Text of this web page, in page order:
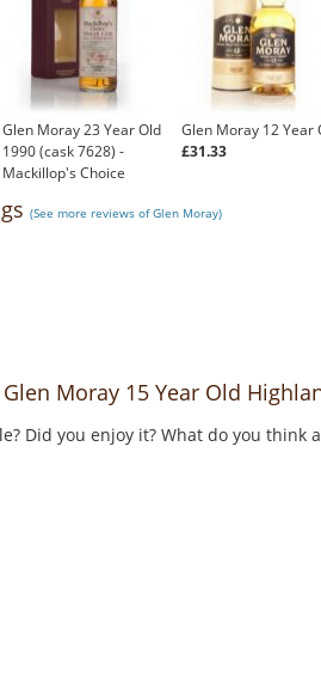
Glen Moray 23 Year Old
1990 (cask 7628) -
Mackillop's Choice
Glen Moray 12 Year
£31.33
(See more reviews of Glen Moray)
Moray 15 Year Old
Did you enjoy it? What do you think